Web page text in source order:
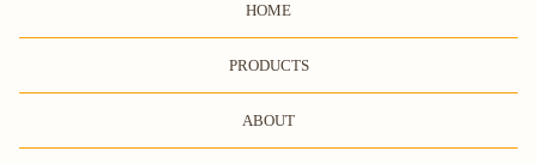
HOME
PRODUCTS
ABOUT